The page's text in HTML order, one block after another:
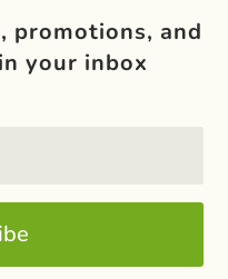
promotions, and
your inbox